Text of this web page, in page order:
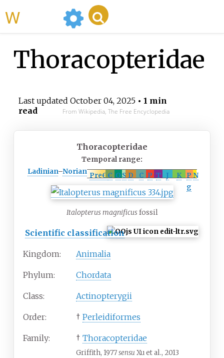
Thoracopteridae
Last updated October 04, 2025• 1 min
read
From Wikipedia, The Free Encyclopedia
Thoracopteridae
Temporal range:
Ladinian–Norian PreꞒ Ꞓ O S D C P T J K
P
g
N
Italopterus magnificusfossil
Scientific classification
Kingdom: Animalia
Phylum: Chordata
Class: Actinopterygii
Order: † Perleidiformes
Family: † Thoracopteridae
Griffith, 1977sensu Xu et al., 2013